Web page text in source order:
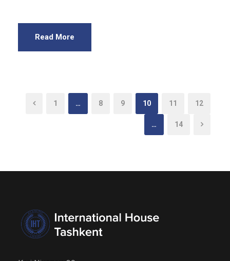
Read More
1 … 8 9 10 11 12
… 14